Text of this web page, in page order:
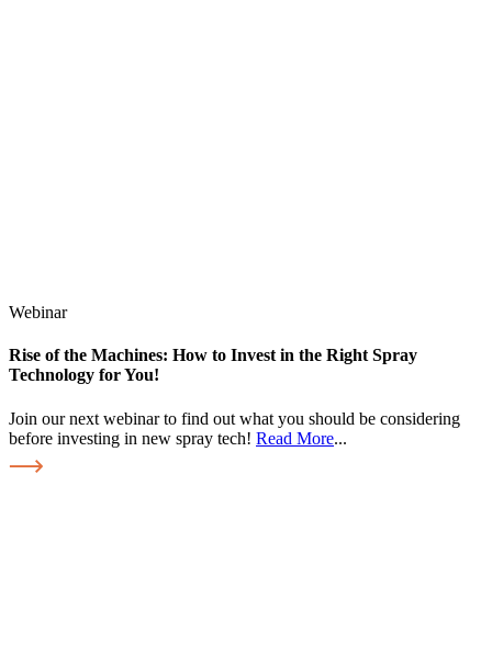
Webinar
Rise of the Machines: How to Invest in the Right Spray
Technology for You!
Join our next webinar to find out what you should be considering
before investing in new spray tech! Read More...